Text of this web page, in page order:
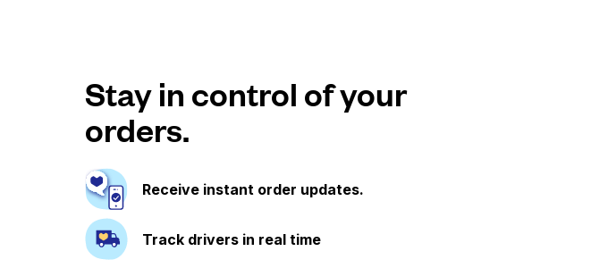
Stay in control of your
orders.
Receive instant order updates.
Track drivers in real time